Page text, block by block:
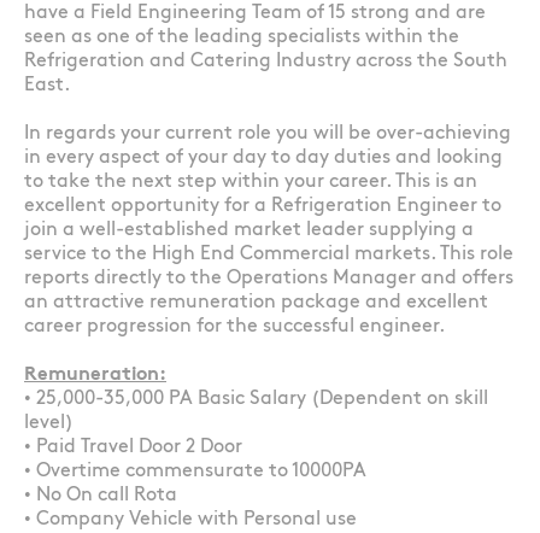
have a Field Engineering Team of 15 strong and are
seen as one of the leading specialists within the
Refrigeration and Catering Industry across the South
East.
In regards your current role you will be over-achieving
in every aspect of your day to day duties and looking
to take the next step within your career. This is an
excellent opportunity for a Refrigeration Engineer to
join a well-established market leader supplying a
service to the High End Commercial markets. This role
reports directly to the Operations Manager and offers
an attractive remuneration package and excellent
career progression for the successful engineer.
Remuneration:
• 25,000-35,000 PA Basic Salary (Dependent on skill
level)
• Paid Travel Door 2 Door
• Overtime commensurate to 10000PA
• No On call Rota
• Company Vehicle with Personal use